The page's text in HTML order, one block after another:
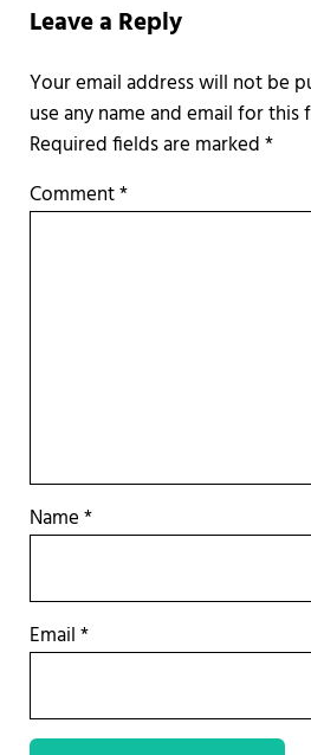
Leave a Reply
Required fields are marked*
Comment*
Name*
Email*